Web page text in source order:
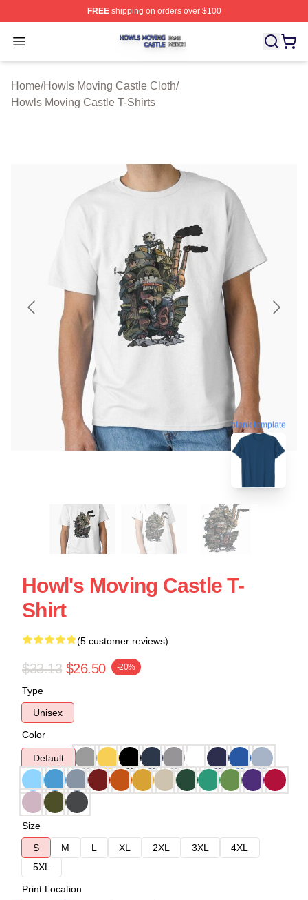
FREEshipping on orders over $100
Open menu
Howls Moving Castle Shop ⚡️ Officially Licensed
Home/Howls Moving Castle Cloth/
Howls Moving Castle T-Shirts
blank template
Howl's Moving Castle T-
Shirt
(5 customer reviews)
$33.13 $26.50 -20%
Type
Unisex
Color
Default
Size
S
M L XL 2XL 3XL
4XL
5XL
Print Location